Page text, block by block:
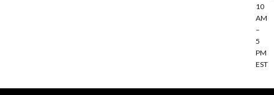
10
AM
–
5
PM
EST